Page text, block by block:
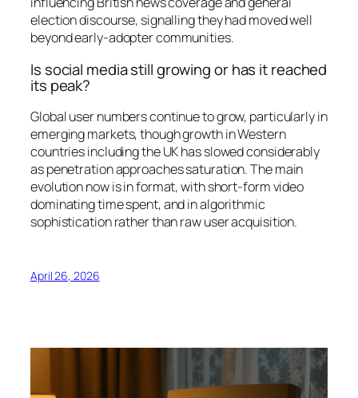
election discourse, signalling they had moved well
beyond early-adopter communities.
Is social media still growing or has it reached
its peak?
Global user numbers continue to grow, particularly in
emerging markets, though growth in Western
countries including the UK has slowed considerably
as penetration approaches saturation. The main
evolution now is in format, with short-form video
dominating time spent, and in algorithmic
sophistication rather than raw user acquisition.
April 26, 2026